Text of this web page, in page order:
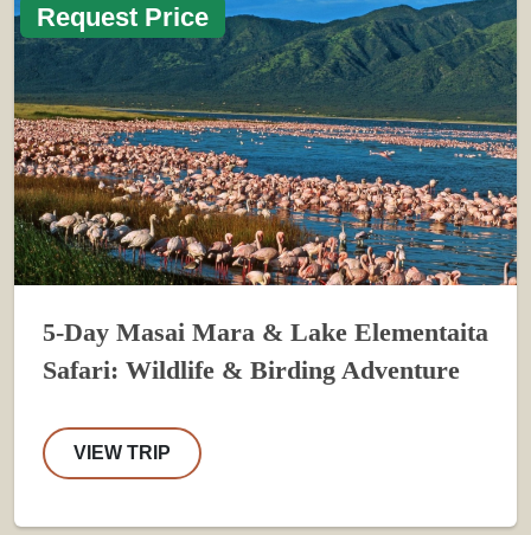
Request Price
5-Day Masai Mara & Lake Elementaita
Safari: Wildlife & Birding Adventure
VIEW TRIP